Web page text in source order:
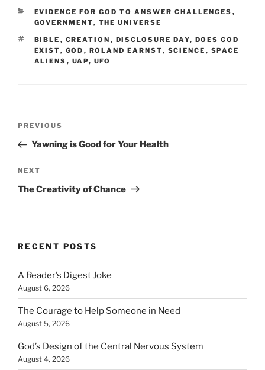
CATEGORIES
EVIDENCE FOR GOD TO ANSWER CHALLENGES ,
GOVERNMENT, THE UNIVERSE
TAGS
BIBLE , CREATION , DISCLOSURE DAY, DOES GOD
EXIST, GOD , ROLAND EARNST, SCIENCE , SPACE
ALIENS , UAP, UFO
Previous
Post
PREVIOUS
Yawning is Good for Your Health
Next
Post
NEXT
The Creativity of Chance
RECENT POSTS
A Reader’s Digest Joke
August 6, 2026
The Courage to Help Someone in Need
August 5, 2026
God’s Design of the Central Nervous System
August 4, 2026